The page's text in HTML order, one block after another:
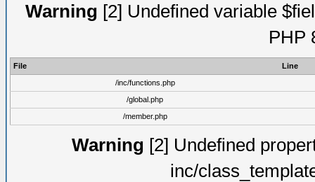
Warning [2] Undefined variable
PHP
File
Line
/inc/functions.php
/global.php
/member.php
Warning [2] Undefined
inc/